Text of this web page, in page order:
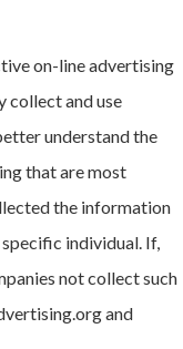
on-line advertising
collect and use
understand the
that are most
the information
individual. If,
not collect such
and